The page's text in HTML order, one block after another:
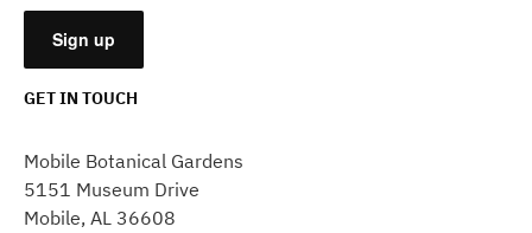
USE.
PLEASE
LEAVE
GET IN TOUCH
Mobile Botanical Gardens
5151 Museum Drive
Mobile, AL 36608